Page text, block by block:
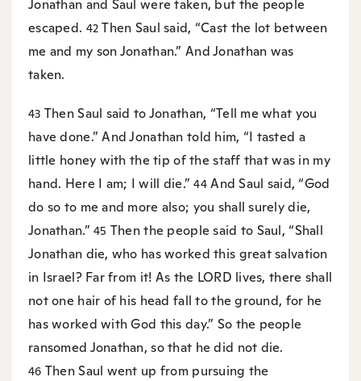
Jonathan and Saul were taken, but the people
escaped. 42Then Saul said, “Cast the lot between
me and my son Jonathan.” And Jonathan was
taken.
43 Then Saul said to Jonathan, “Tell me what you
have done.” And Jonathan told him, “I tasted a
little honey with the tip of the staff that was in my
hand. Here I am; I will die.”44And Saul said, “God
do so to me and more also; you shall surely die,
Jonathan.”45 Then the people said to Saul, “Shall
Jonathan die, who has worked this great salvation
in Israel? Far from it! As the LORD lives, there shall
not one hair of his head fall to the ground, for he
has worked with God this day.” So the people
ransomed Jonathan, so that he did not die.
46 Then Saul went up from pursuing the